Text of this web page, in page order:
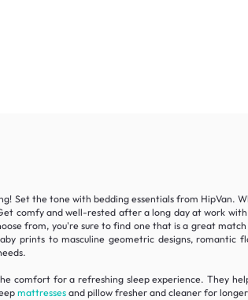
Set the tone with bedding essentials from HipVan.
comfy and well-rested after a long day at work
from, you're sure to find one that is a great
prints to masculine geometric designs, romantic
comfort for a refreshing sleep experience. They
mattressesand pillow fresher and cleaner for